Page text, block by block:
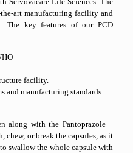
the-art manufacturing facility and
The key features of our PCD
facility.
and manufacturing standards.
along with the Pantoprazole +
chew, or break the capsules, as it
swallow the whole capsule with